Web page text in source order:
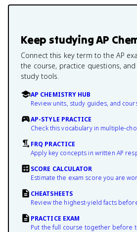
Keep studyingAP
Connect this key term to the AP
the course, practice questions,
study tools.
AP CHEMISTRY HUB
Review units, study guides, and
AP-STYLE PRACTICE
Check this vocabulary in multiple-
FRQ PRACTICE
Apply key concepts in written AP
SCORE CALCULATOR
Estimate the exam score you are
CHEATSHEETS
Review the highest-yield facts
PRACTICE EXAM
Put the full course together before